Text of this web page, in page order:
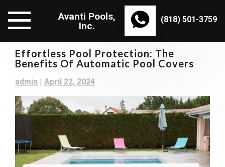
content
Avanti Pools,
Inc.
(818) 501-3759
Effortless Pool Protection: The
Benefits Of Automatic Pool Covers
admin | April 22, 2024